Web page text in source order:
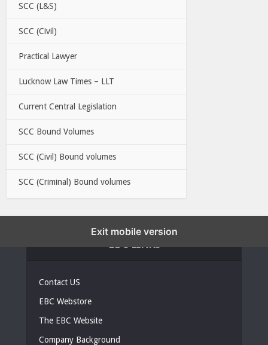
SCC (L&S)
SCC (Civil)
Practical Lawyer
Lucknow Law Times – LLT
Current Central Legislation
SCC Bound Volumes
SCC (Civil) Bound volumes
SCC (Criminal) Bound volumes
Contact US
EBC Webstore
The EBC Website
Company Background
Exit mobile version